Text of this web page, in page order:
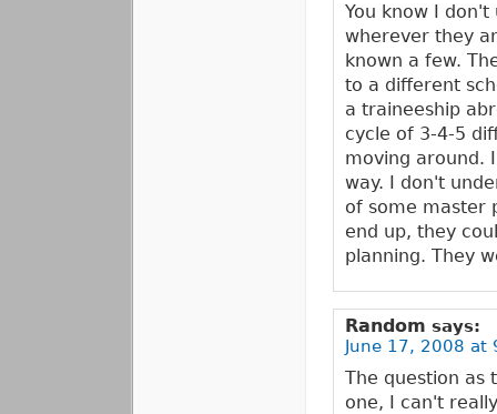
You know I
wherever they
known a few.
to a different
a traineeship
cycle of 3-4-5
moving around.
way. I don't
of some master
end up, they
planning. They
Random says:
June 17, 2008 at
The question as
one, I can't